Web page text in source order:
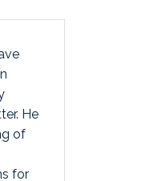
He
of
for